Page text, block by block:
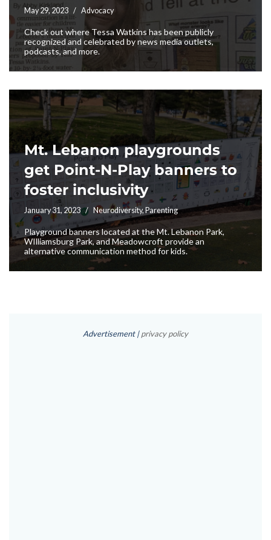
May 29, 2023 Advocacy
Check out where Tessa Watkins has been publicly
recognized and celebrated by news media outlets,
podcasts, and more.
Mt. Lebanon playgrounds
get Point-N-Play banners to
foster inclusivity
January 31, 2023 Neurodiversity, Parenting
Playground banners located at the Mt. Lebanon Park,
WIlliamsburg Park, and Meadowcroft provide an
alternative communication method for kids.
Advertisement |privacy policy